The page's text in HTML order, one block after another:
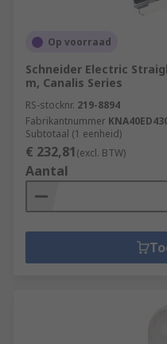
Op voorraad
Schneider Electric
m, Canalis Series
RS-stocknr. 219-8894
Fabrikantnummer
Subtotaal (1 eenheid)
€ 232,81(excl. BTW)
Aantal